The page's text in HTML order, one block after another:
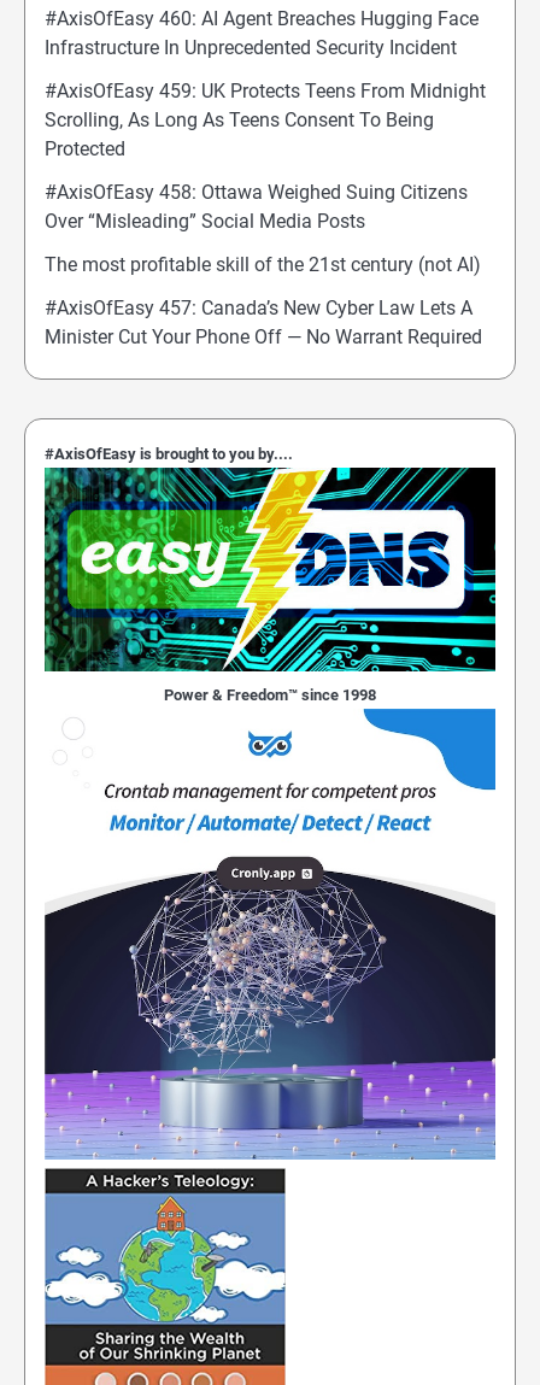
#AxisOfEasy 460: AI Agent Breaches Hugging Face
Infrastructure In Unprecedented Security Incident
#AxisOfEasy 459: UK Protects Teens From Midnight
Scrolling, As Long As Teens Consent To Being
Protected
#AxisOfEasy 458: Ottawa Weighed Suing Citizens
Over “Misleading” Social Media Posts
The most profitable skill of the 21st century (not AI)
#AxisOfEasy 457: Canada’s New Cyber Law Lets A
Minister Cut Your Phone Off — No Warrant Required
#AxisOfEasy is brought to you by....
Power & Freedom™ since 1998